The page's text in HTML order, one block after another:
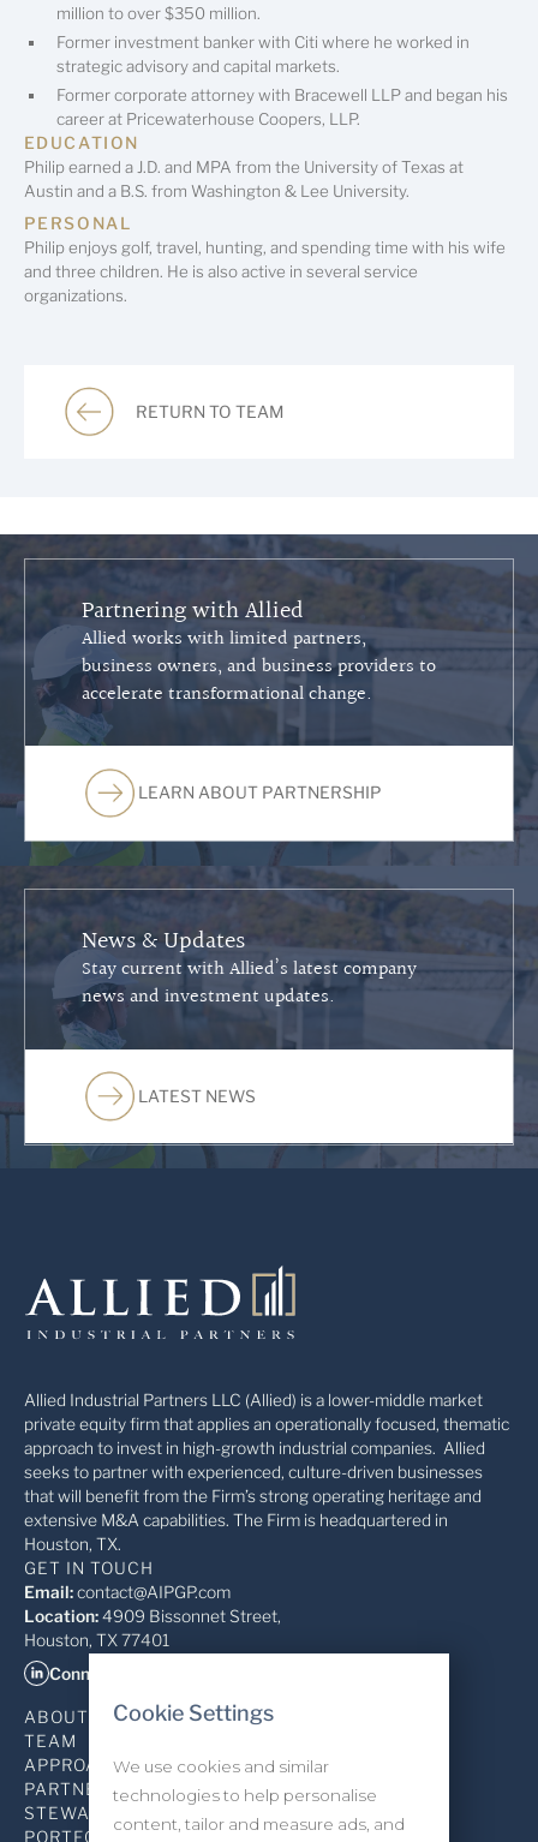
million to over $350 million.
Former investment banker with Citi where he worked in
strategic advisory and capital markets.
Former corporate attorney with Bracewell LLP and began his
career at Pricewaterhouse Coopers, LLP.
EDUCATION
Philip earned a J.D. and MPA from the University of Texas at
Austin and a B.S. from Washington & Lee University.
PERSONAL
Philip enjoys golf, travel, hunting, and spending time with his wife
and three children. He is also active in several service
organizations.
RETURN TO TEAM
Partnering with Allied
Allied works with limited partners,
business owners, and business providers to
accelerate transformational change.
LEARN ABOUT PARTNERSHIP
News & Updates
Stay current with Allied’s latest company
news and investment updates.
LATEST NEWS
Allied Industrial Partners LLC (Allied) is a lower-middle market
private equity firm that applies an operationally focused, thematic
approach to invest in high-growth industrial companies. Allied
seeks to partner with experienced, culture-driven businesses
that will benefit from the Firm’s strong operating heritage and
extensive M&A capabilities. The Firm is headquartered in
Houston, TX.
GET IN TOUCH
Email:contact@AIPGP.com
Location:4909 Bissonnet Street,
Houston, TX 77401
Connect on LinkedIn
ABOUT
TEAM
APPROACH
PARTNERSHIP
STEWARDSHIP
PORTFOLIO
Cookie Settings
We use cookies and similar
technologies to help personalise
content, tailor and measure ads, and